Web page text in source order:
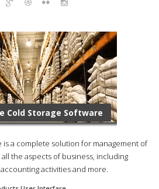
Cold Storage Software
is a complete solution for management of
the aspects of business, including
activities and more.